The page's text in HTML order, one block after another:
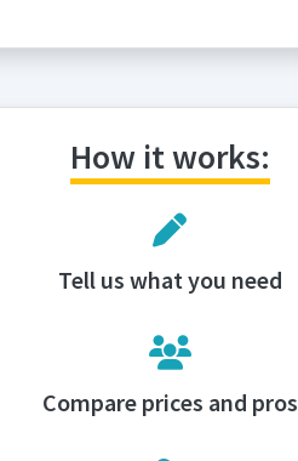
How it works:
Tell us what you need
Compare prices and pros